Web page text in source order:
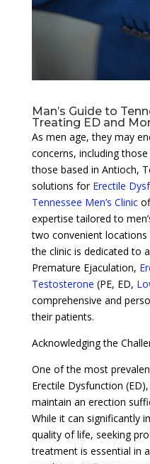
Man’s Guide to
Treating ED and
As men age, they may
concerns, including
those based in Antioch,
solutions for Erectile
Tennessee Men’s Clinic
expertise tailored to
two convenient
the clinic is dedicated to
Premature Ejaculation,
Testosterone (PE, ED,
comprehensive and
their patients.
Acknowledging the
One of the most
Erectile Dysfunction
maintain an erection
While it can significantly
quality of life, seeking
treatment is essential in